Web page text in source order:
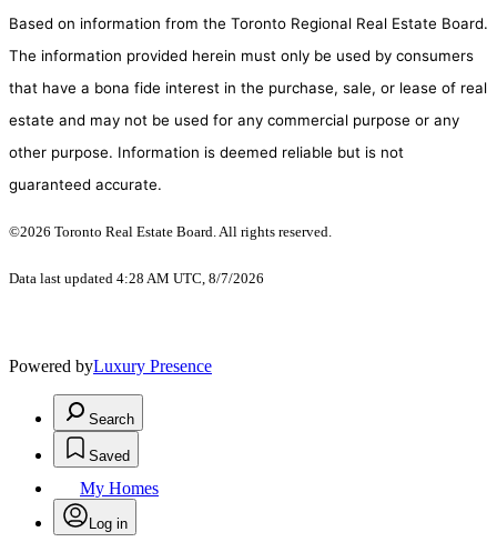
Based on information from the Toronto Regional Real Estate Board.
The information provided herein must only be used by consumers
that have a bona fide interest in the purchase, sale, or lease of real
estate and may not be used for any commercial purpose or any
other purpose. Information is deemed reliable but is not
guaranteed accurate.
©2026 Toronto Real Estate Board. All rights reserved.
Data last updated 4:28 AM UTC, 8/7/2026
Powered byLuxury Presence
Search
Saved
My Homes
Log in